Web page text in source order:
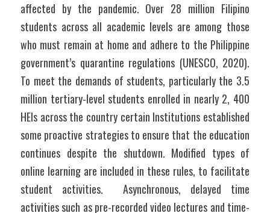
affected by the pandemic. Over 28 million Filipino
students across all academic levels are among those
who must remain at home and adhere to the Philippine
government’s quarantine regulations (UNESCO, 2020).
To meet the demands of students, particularly the 3.5
million tertiary-level students enrolled in nearly 2, 400
HEIs across the country certain Institutions established
some proactive strategies to ensure that the education
continues despite the shutdown. Modified types of
online learning are included in these rules, to facilitate
student activities.  Asynchronous, delayed time
activities such as pre-recorded video lectures and time-